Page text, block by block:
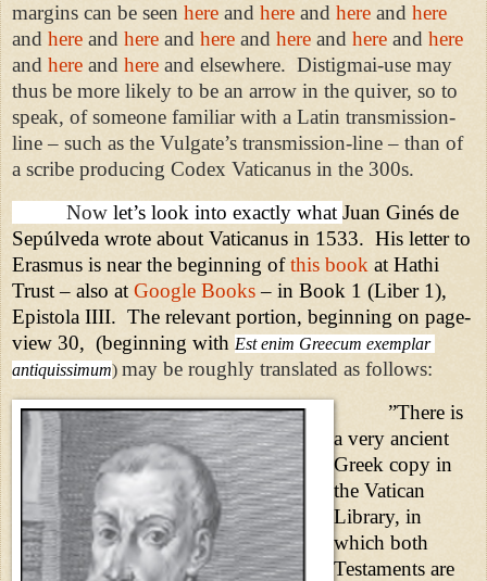
margins can be seen here and here and here and here
and here and here and here and here and here and here
and here and here and elsewhere. Distigmai-use may
thus be more likely to be an arrow in the quiver, so to
speak, of someone familiar with a Latin transmission-
line – such as the Vulgate’s transmission-line – than of
a scribe producing Codex Vaticanus in the 300s.
Now let’s look into exactly what Juan Ginés de
Sepúlveda wrote about Vaticanus in 1533. His letter to
Erasmus is near the beginning ofthis book at Hathi
Trust – also at Google Books– in Book 1 (Liber 1),
Epistola IIII. The relevant portion, beginning on page-
view 30, (beginning with Est enim Greecum exemplar
antiquissimum) may be roughly translated as follows:
”There is
a very ancient
Greek copy in
the Vatican
Library, in
which both
Testaments are